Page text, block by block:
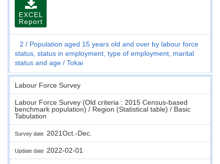
EXCEL
Report
2
Population aged 15 years old and over by labour force
status, status in employment, type of employment, marital
status and age
Tokai
Labour Force Survey
Labour Force Survey (Old criteria : 2015 Census-based
benchmark population) / Region (Statistical table) / Basic
Tabulation
Survey date 2021Oct.-Dec.
Update date 2022-02-01